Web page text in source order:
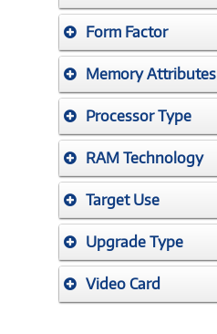
Form Factor
Memory Attributes
Processor Type
RAM Technology
Target Use
Upgrade Type
Video Card